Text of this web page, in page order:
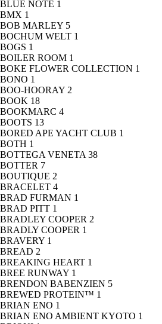
BLUE NOTE 1
BMX 1
BOB MARLEY 5
BOCHUM WELT 1
BOGS 1
BOILER ROOM 1
BOKE FLOWER COLLECTION 1
BONO 1
BOO-HOORAY 2
BOOK 18
BOOKMARC 4
BOOTS 13
BORED APE YACHT CLUB 1
BOTH 1
BOTTEGA VENETA 38
BOTTER 7
BOUTIQUE 2
BRACELET 4
BRAD FURMAN 1
BRAD PITT 1
BRADLEY COOPER 2
BRADLY COOPER 1
BRAVERY 1
BREAD 2
BREAKING HEART 1
BREE RUNWAY 1
BRENDON BABENZIEN 5
BREWED PROTEIN™ 1
BRIAN ENO 1
BRIAN ENO AMBIENT KYOTO 1